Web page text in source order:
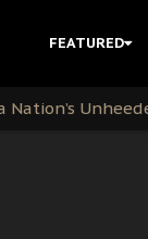
FEATURED
Release